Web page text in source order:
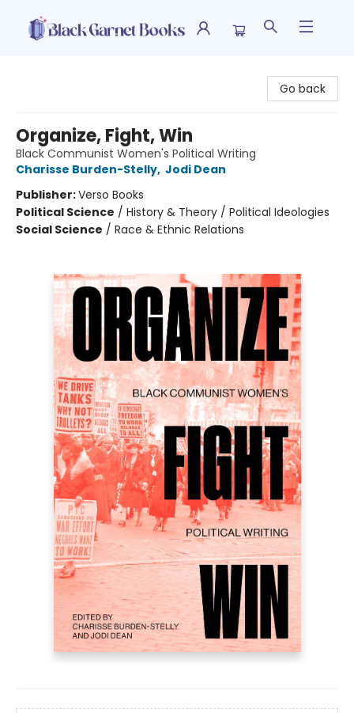
Go back
Organize, Fight, Win
Black Communist Women's Political Writing
Charisse Burden-Stelly, Jodi Dean
Publisher:Verso Books
Political Science / History & Theory / Political Ideologies
Social Science / Race & Ethnic Relations